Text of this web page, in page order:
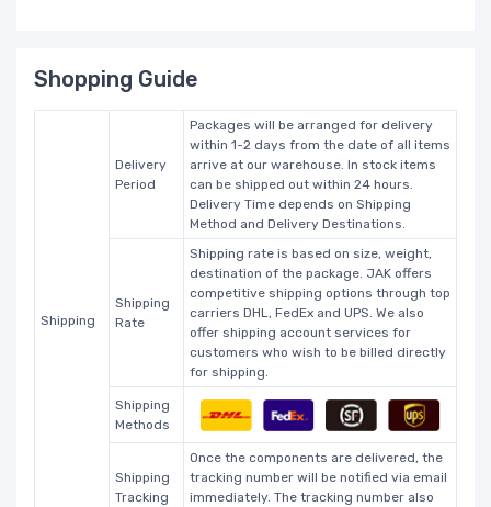
Shopping Guide
Shipping
Delivery
Period
Packages will be arranged for delivery
within 1-2 days from the date of all items
arrive at our warehouse. In stock items
can be shipped out within 24 hours.
Delivery Time depends on Shipping
Method and Delivery Destinations.
Shipping
Rate
Shipping rate is based on size, weight,
destination of the package. JAK offers
competitive shipping options through top
carriers DHL, FedEx and UPS. We also
offer shipping account services for
customers who wish to be billed directly
for shipping.
Shipping
Methods
Shipping
Tracking
Once the components are delivered, the
tracking number will be notified via email
immediately. The tracking number also